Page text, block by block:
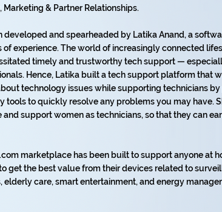
Marketing & Partner Relationships.
developed and spearheaded by Latika Anand, a
of experience. The world of increasingly connected
timely and trustworthy tech support —
Hence, Latika built a tech support platform that
technology issues while supporting technicians
tools to quickly resolve any problems you may have.
and support women as technicians, so that they can
marketplace has been built to support anyone at
get the best value from their devices related to
elderly care, smart entertainment, and energy